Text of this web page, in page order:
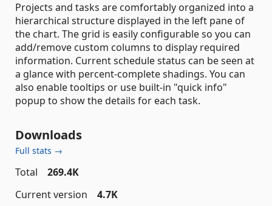
Projects and tasks are comfortably organized into a
hierarchical structure displayed in the left pane of
the chart. The grid is easily configurable so you can
add/remove custom columns to display required
information. Current schedule status can be seen at
a glance with percent-complete shadings. You can
also enable tooltips or use built-in "quick info"
popup to show the details for each task.
Downloads
Full stats →
Total
269.4K
Current version
4.7K